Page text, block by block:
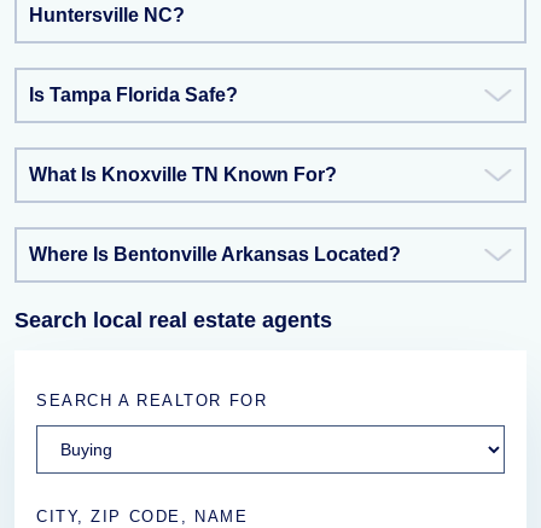
Huntersville NC?
Is Tampa Florida Safe?
What Is Knoxville TN Known For?
Where Is Bentonville Arkansas Located?
Search local real estate agents
SEARCH A REALTOR FOR
CITY, ZIP CODE, NAME